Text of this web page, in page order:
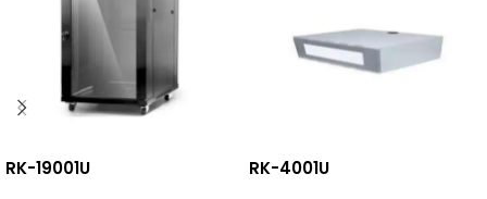
RK-19001U
RK-4001U